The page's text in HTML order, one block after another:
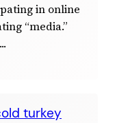
in online
“media.”
turkey